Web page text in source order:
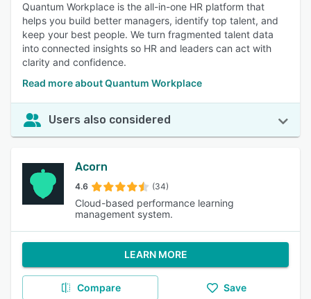
Quantum Workplace is the all-in-one HR platform that
helps you build better managers, identify top talent, and
keep your best people. We turn fragmented talent data
into connected insights so HR and leaders can act with
clarity and confidence.
Read more about Quantum Workplace
Users also considered
Acorn
4.6 (34)
Cloud-based performance learning
management system.
LEARN MORE
Compare Save